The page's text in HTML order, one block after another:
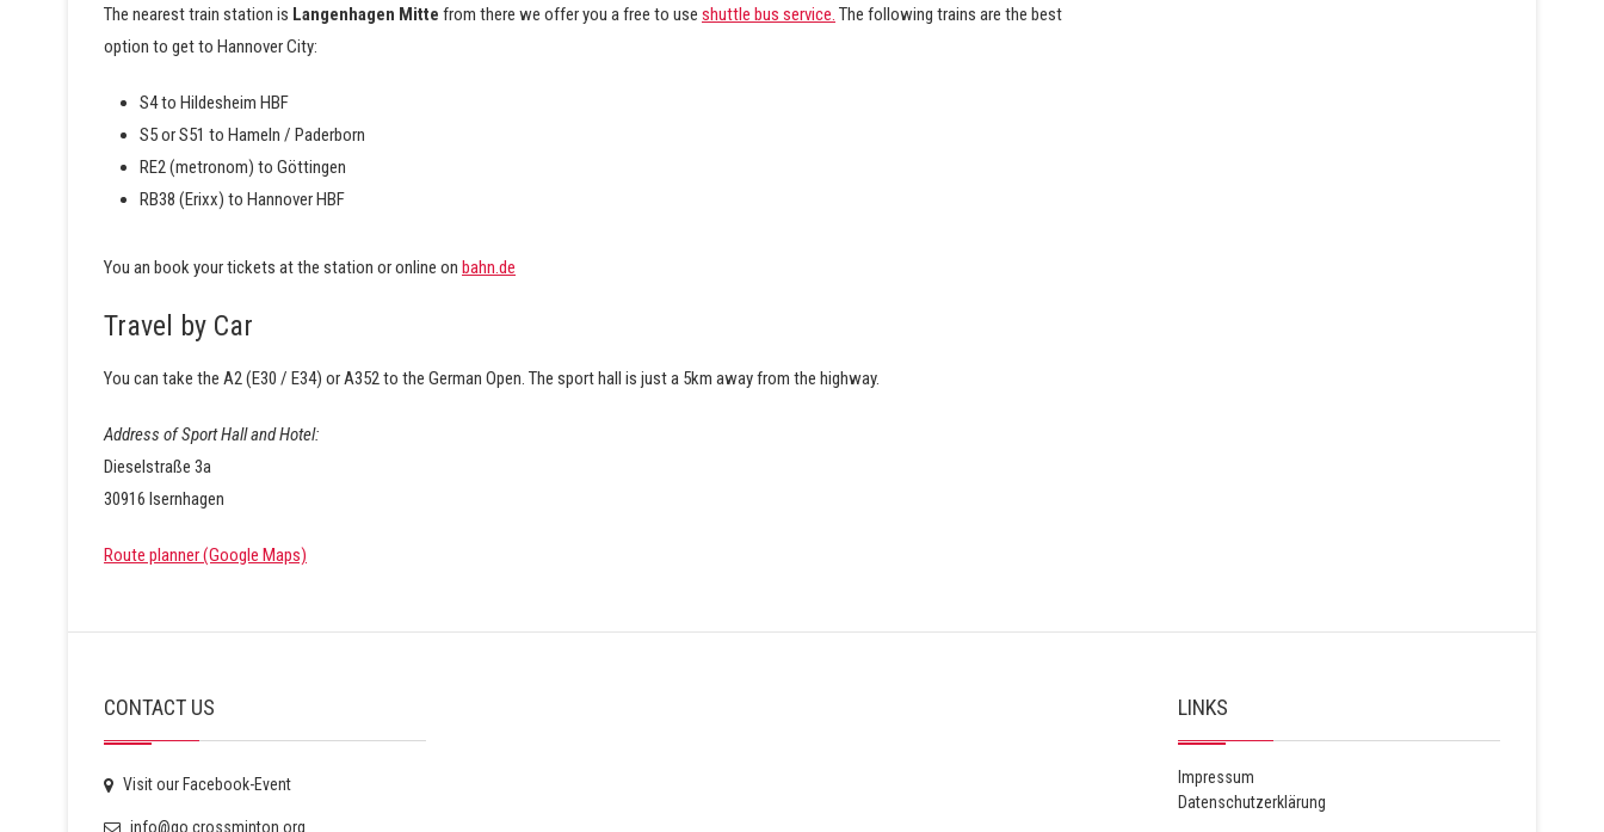
The nearest train station is Langenhagen Mitte from there we offer you a free to use shuttle bus service. The following trains are the best
option to get to Hannover City:
S4 to Hildesheim HBF
S5 or S51 to Hameln / Paderborn
RE2 (metronom) to Göttingen
RB38 (Erixx) to Hannover HBF
You an book your tickets at the station or online on bahn.de
Travel by Car
You can take the A2 (E30 / E34) or A352 to the German Open. The sport hall is just a 5km away from the highway.
Address of Sport Hall and Hotel:
Dieselstraße 3a
30916 Isernhagen
Route planner (Google Maps)
CONTACT US
Visit our Facebook-Event
info@go.crossminton.org
LINKS
Impressum
Datenschutzerklärung